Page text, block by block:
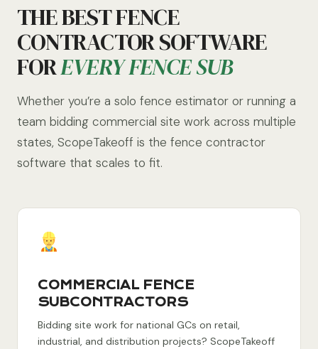
THE BEST FENCE
CONTRACTOR SOFTWARE
FOREVERY FENCE SUB
Whether you’re a solo fence estimator or running a
team bidding commercial site work across multiple
states, ScopeTakeoff is the fence contractor
software that scales to fit.
COMMERCIAL FENCE
SUBCONTRACTORS
Bidding site work for national GCs on retail,
industrial, and distribution projects? ScopeTakeoff